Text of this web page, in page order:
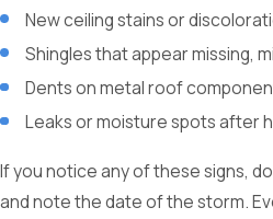
New ceiling stains or
Shingles that appear missing,
Dents on metal roof
Leaks or moisture spots after
If you notice any of these signs,
and note the date of the storm.